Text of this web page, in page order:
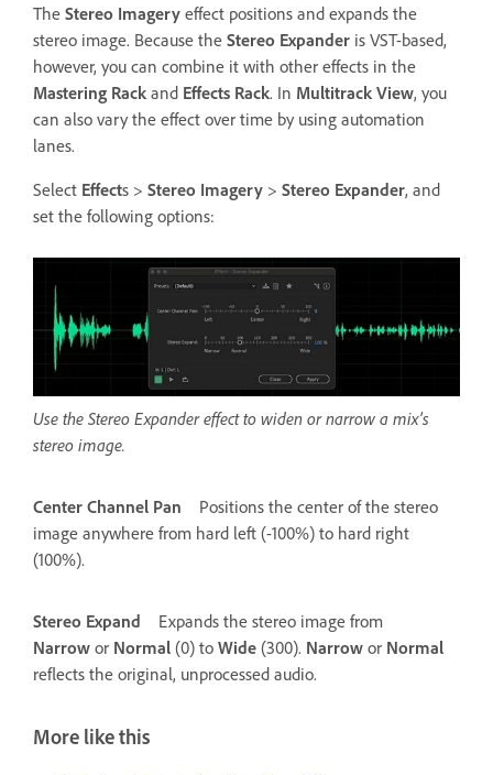
The Stereo Imagery effect positions and expands the
stereo image. Because the Stereo Expander is VST-based,
however, you can combine it with other effects in the
Mastering Rack and Effects Rack. In Multitrack View, you
can also vary the effect over time by using automation
lanes.
Select Effects > Stereo Imagery > Stereo Expander, and
set the following options:
Use the Stereo Expander effect to widen or narrow a mix’s
stereo image.
Center Channel Pan
Positions the center of the stereo
image anywhere from hard left (-100%) to hard right
(100%).
Stereo Expand
Expands the stereo image from
Narrow or Normal (0) to Wide (300). Narrow or Normal
reflects the original, unprocessed audio.
More like this